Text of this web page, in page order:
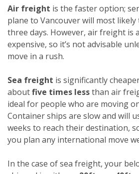
Air freight is the faster option;
plane to Vancouver will most
three days. However, air freight is
expensive, so it’s not advisable
move in a rush.
Sea freight is significantly
aboutfive times lessthan air
ideal for people who are moving
Container ships are slow and will
weeks to reach their destination,
you plan any international move
In the case of sea freight, your